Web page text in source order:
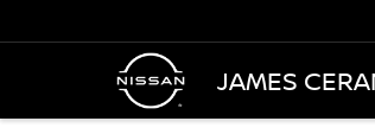
JAMES